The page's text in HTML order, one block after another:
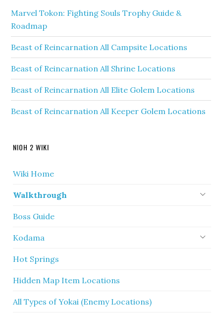
Marvel Tokon: Fighting Souls Trophy Guide &
Roadmap
Beast of Reincarnation All Campsite Locations
Beast of Reincarnation All Shrine Locations
Beast of Reincarnation All Elite Golem Locations
Beast of Reincarnation All Keeper Golem Locations
NIOH 2 WIKI
Wiki Home
Walkthrough
Boss Guide
Kodama
Hot Springs
Hidden Map Item Locations
All Types of Yokai (Enemy Locations)